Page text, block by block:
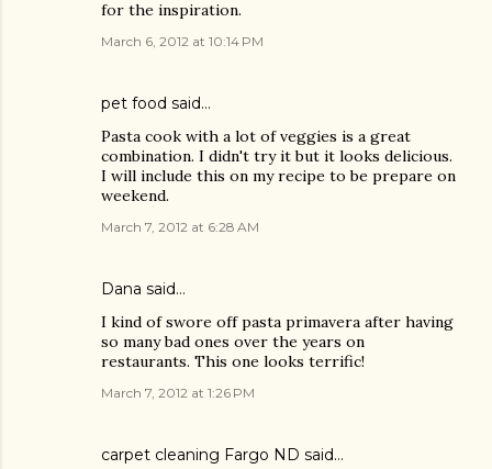
for the inspiration.
March 6, 2012 at 10:14 PM
pet food said…
Pasta cook with a lot of veggies is a great
combination. I didn't try it but it looks delicious.
I will include this on my recipe to be prepare on
weekend.
March 7, 2012 at 6:28 AM
Dana said…
I kind of swore off pasta primavera after having
so many bad ones over the years on
restaurants. This one looks terrific!
March 7, 2012 at 1:26 PM
carpet cleaning Fargo ND said…